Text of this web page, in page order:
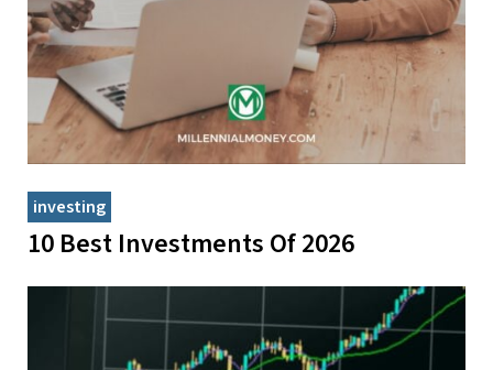
investing
10 Best Investments Of 2026